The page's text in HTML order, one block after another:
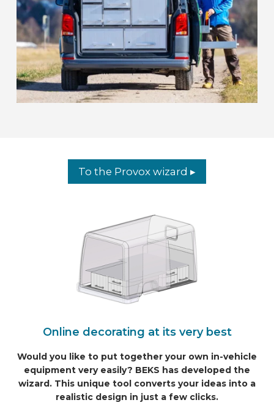
To the Provox wizard ▸
Online decorating at its very best
Would you like to put together your own in-vehicle
equipment very easily? BEKS has developed the
wizard. This unique tool converts your ideas into a
realistic design in just a few clicks.